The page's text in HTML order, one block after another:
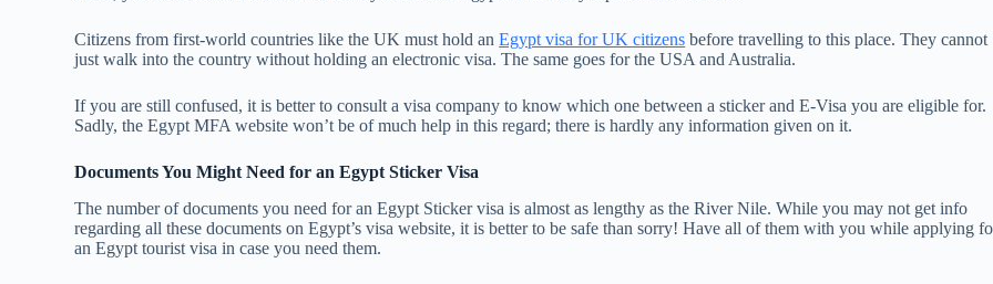
Citizens from first-world countries like the UK must hold anEgypt visa for UK citizens before travelling to this place. They cannot
just walk into the country without holding an electronic visa. The same goes for the USA and Australia.
If you are still confused, it is better to consult a visa company to know which one between a sticker and E-Visa you are eligible for.
Sadly, the Egypt MFA website won’t be of much help in this regard; there is hardly any information given on it.
Documents You Might Need for an Egypt Sticker Visa
The number of documents you need for an Egypt Sticker visa is almost as lengthy as the River Nile. While you may not get info
regarding all these documents on Egypt’s visa website, it is better to be safe than sorry! Have all of them with you while applying
an Egypt tourist visa in case you need them.